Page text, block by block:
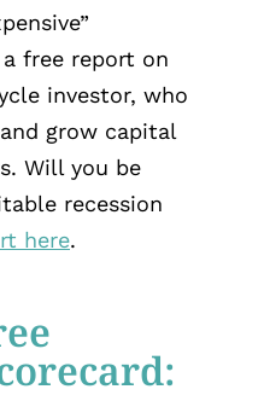
free report on
investor, who
grow capital
Will you be
recession
here.